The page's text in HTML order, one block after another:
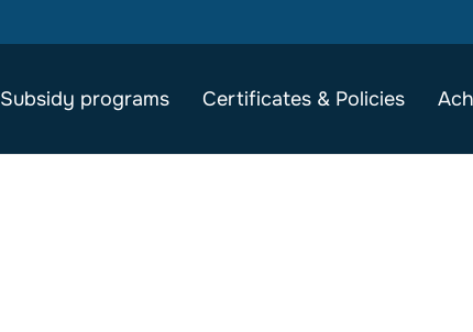
Subsidy programs Certificates & Policies